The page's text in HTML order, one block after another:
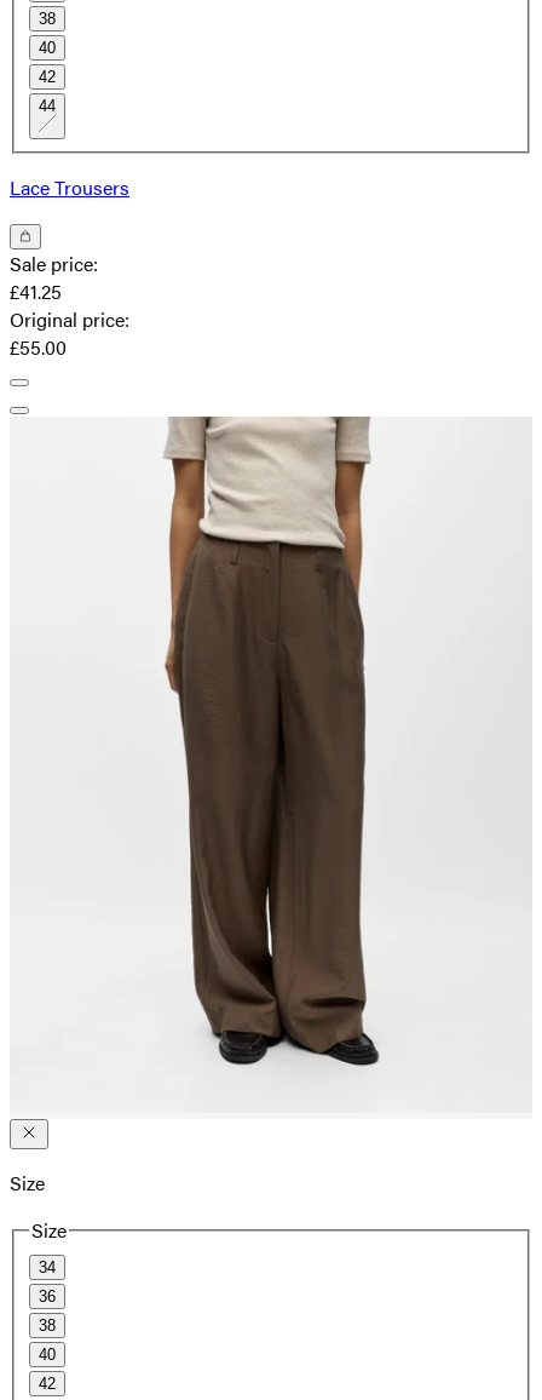
38
40
42
44
Lace Trousers
Sale price:
£41.25
Original price:
£55.00
Size
Size
34
36
38
40
42